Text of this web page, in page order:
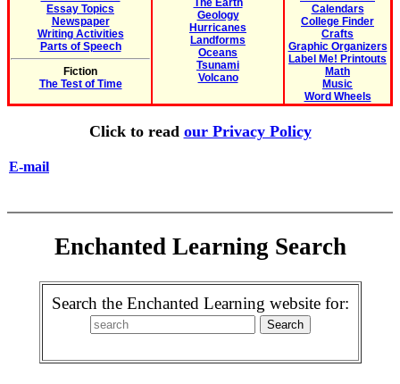
Essay Topics
Newspaper
Writing Activities
Parts of Speech
Fiction
The Test of Time
The Earth
Geology
Hurricanes
Landforms
Oceans
Tsunami
Volcano
Calendars
College Finder
Crafts
Graphic Organizers
Label Me! Printouts
Math
Music
Word Wheels
Click to read our Privacy Policy
E-mail
Enchanted Learning Search
Search the Enchanted Learning website for: